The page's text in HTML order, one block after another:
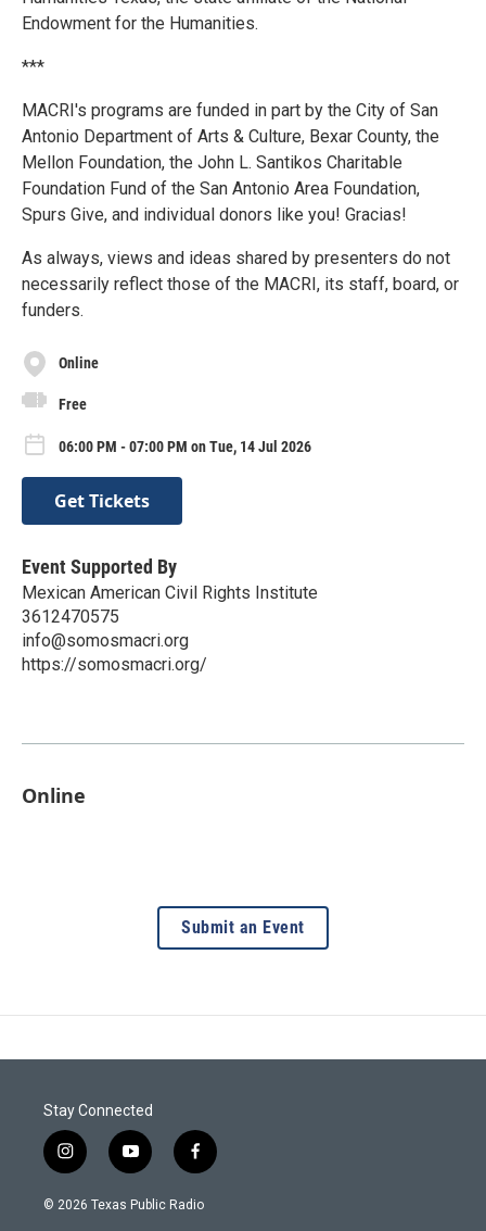
Endowment for the Humanities.
***
MACRI's programs are funded in part by the City of San
Antonio Department of Arts & Culture, Bexar County, the
Mellon Foundation, the John L. Santikos Charitable
Foundation Fund of the San Antonio Area Foundation,
Spurs Give, and individual donors like you! Gracias!
As always, views and ideas shared by presenters do not
necessarily reflect those of the MACRI, its staff, board, or
funders.
Online
Free
06:00 PM - 07:00 PM on Tue, 14 Jul 2026
Get Tickets
Event Supported By
Mexican American Civil Rights Institute
3612470575
info@somosmacri.org
https://somosmacri.org/
Online
Submit an Event
Stay Connected
i
n
s
y
o
u
f
a
c
© 2026 Texas Public Radio